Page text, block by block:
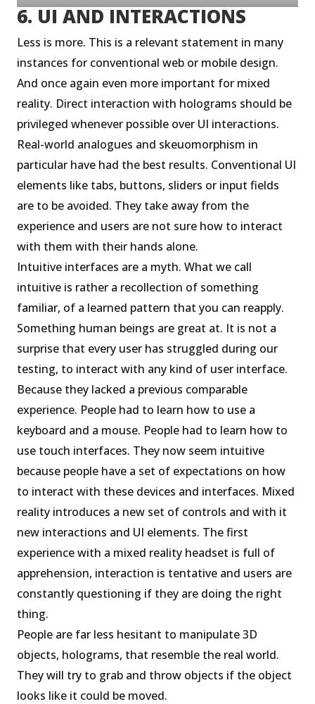
6. UI AND INTERACTIONS
Less is more. This is a relevant statement in many
instances for conventional web or mobile design.
And once again even more important for mixed
reality. Direct interaction with holograms should be
privileged whenever possible over UI interactions.
Real-world analogues and skeuomorphism in
particular have had the best results. Conventional UI
elements like tabs, buttons, sliders or input fields
are to be avoided. They take away from the
experience and users are not sure how to interact
with them with their hands alone.
Intuitive interfaces are a myth. What we call
intuitive is rather a recollection of something
familiar, of a learned pattern that you can reapply.
Something human beings are great at. It is not a
surprise that every user has struggled during our
testing, to interact with any kind of user interface.
Because they lacked a previous comparable
experience. People had to learn how to use a
keyboard and a mouse. People had to learn how to
use touch interfaces. They now seem intuitive
because people have a set of expectations on how
to interact with these devices and interfaces. Mixed
reality introduces a new set of controls and with it
new interactions and UI elements. The first
experience with a mixed reality headset is full of
apprehension, interaction is tentative and users are
constantly questioning if they are doing the right
thing.
People are far less hesitant to manipulate 3D
objects, holograms, that resemble the real world.
They will try to grab and throw objects if the object
looks like it could be moved.